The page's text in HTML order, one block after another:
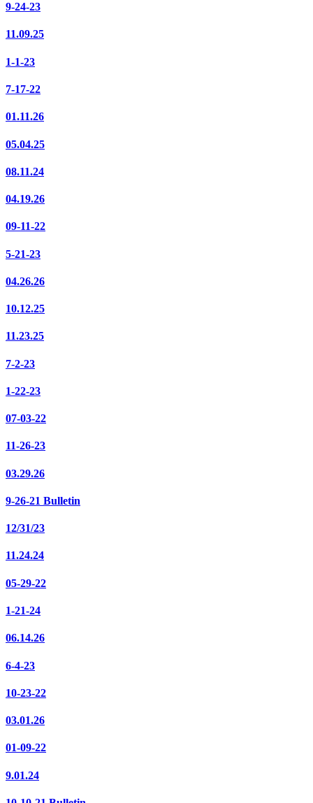
9-24-23
11.09.25
1-1-23
7-17-22
01.11.26
05.04.25
08.11.24
04.19.26
09-11-22
5-21-23
04.26.26
10.12.25
11.23.25
7-2-23
1-22-23
07-03-22
11-26-23
03.29.26
9-26-21 Bulletin
12/31/23
11.24.24
05-29-22
1-21-24
06.14.26
6-4-23
10-23-22
03.01.26
01-09-22
9.01.24